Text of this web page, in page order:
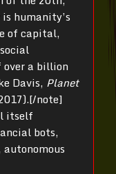
humanity’s
of capital,
a billion
Davis, Planet
note]
itself
bots,